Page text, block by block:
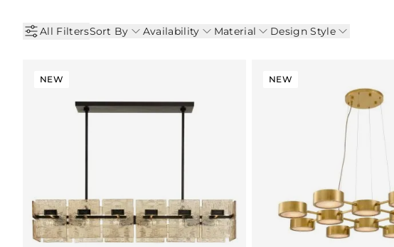
All FiltersSort By Availability Material Design Style
NEW NEW